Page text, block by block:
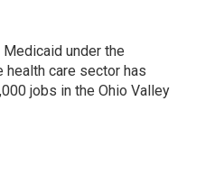
under the
health care sector has
jobs in the Ohio Valley